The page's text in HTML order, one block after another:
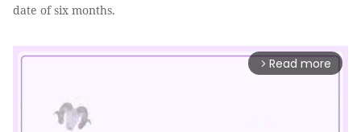
date of six months.
arrow_forward_ios Read more